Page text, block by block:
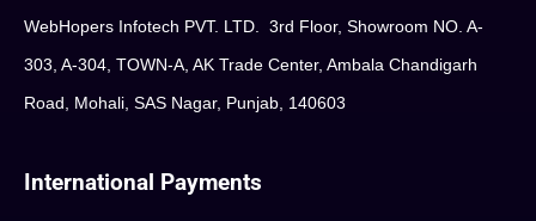
WebHopers Infotech PVT. LTD. 3rd Floor, Showroom NO. A-
303, A-304, TOWN-A, AK Trade Center, Ambala Chandigarh
Road, Mohali, SAS Nagar, Punjab, 140603
International Payments